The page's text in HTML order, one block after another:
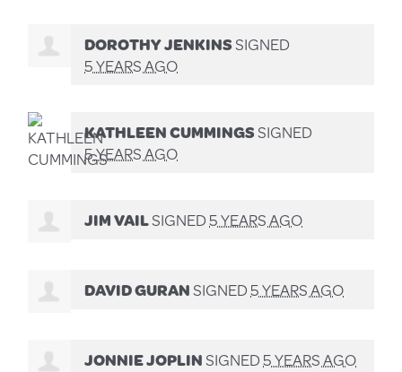
DOROTHY JENKINSSIGNED
5 YEARS AGO
KATHLEEN CUMMINGSSIGNED
5 YEARS AGO
JIM VAILSIGNED5 YEARS AGO
DAVID GURANSIGNED5 YEARS AGO
JONNIE JOPLINSIGNED5 YEARS AGO